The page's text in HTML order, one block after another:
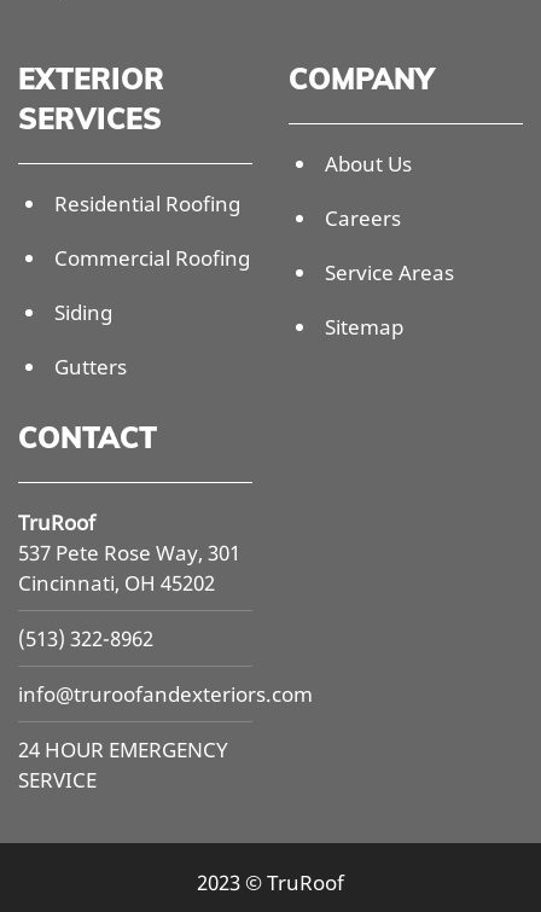
EXTERIOR
SERVICES
Residential Roofing
Commercial Roofing
Siding
Gutters
COMPANY
About Us
Careers
Service Areas
Sitemap
CONTACT
TruRoof
537 Pete Rose Way, 301
Cincinnati, OH 45202
(513) 322-8962
info@truroofandexteriors.com
24 HOUR EMERGENCY
SERVICE
2023 © TruRoof